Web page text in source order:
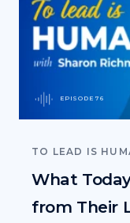
EPISODE 76
TO LEAD IS
What
from Their